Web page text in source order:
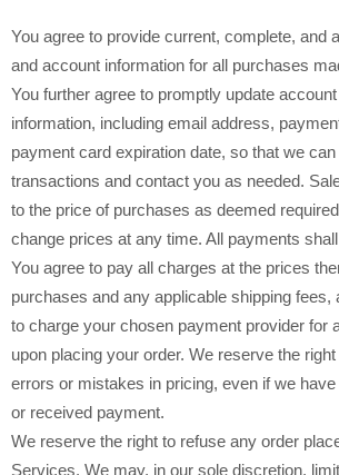
You agree to provide current, complete, and
and account information for all purchases
You further agree to promptly update
information, including email address,
payment card expiration date, so that we
transactions and contact you as needed.
to the price of purchases as deemed
change prices at any time. All payments
You agree to pay all charges at the prices
purchases and any applicable shipping fees,
to charge your chosen payment provider for
upon placing your order. We reserve the
errors or mistakes in pricing, even if we have
or received payment.
We reserve the right to refuse any order
Services. We may, in our sole discretion,